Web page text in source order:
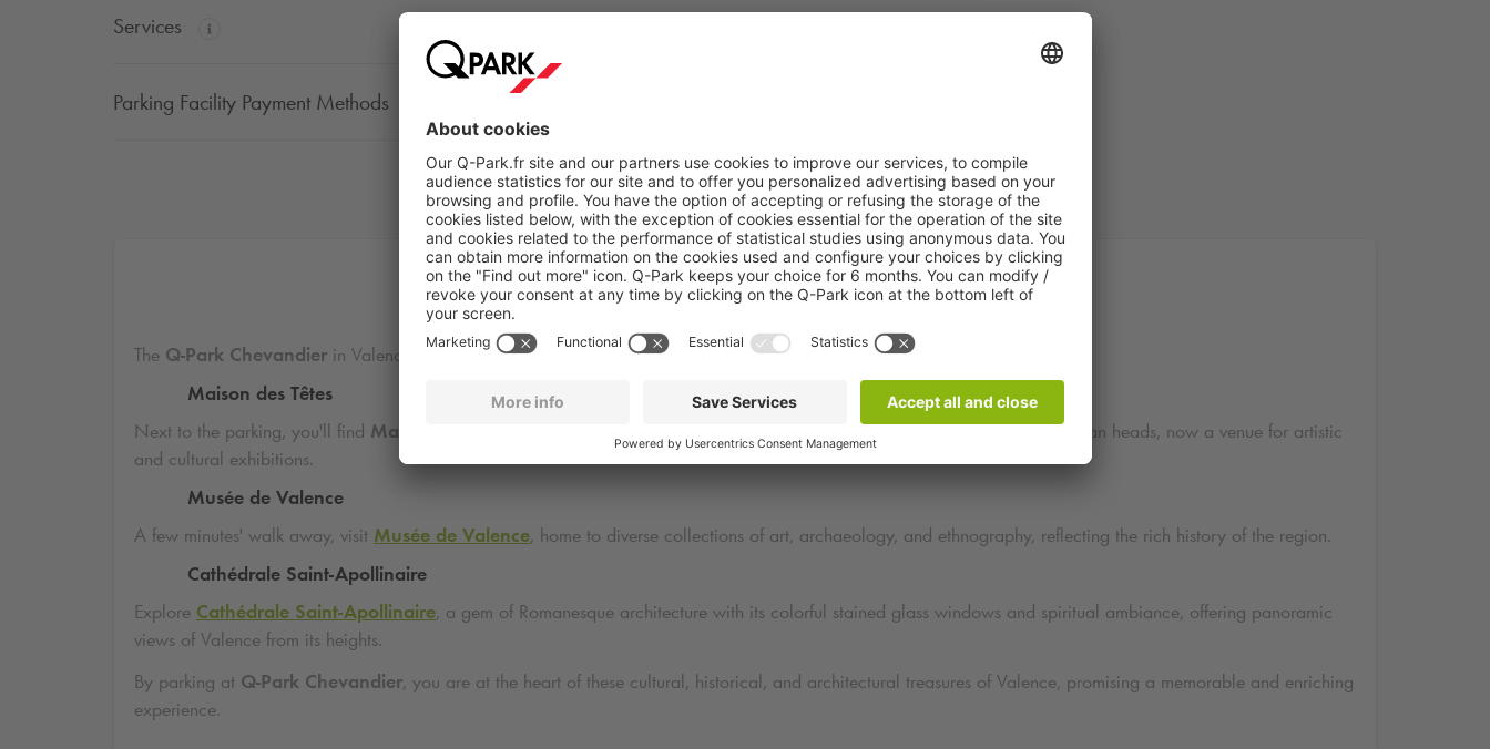
Services
Parking Facility Payment Methods
Discover the attractions nearQ-ParkChevandier in Valence
The Q-Park Chevandier in Valence is ideally located just steps away from several points of interest:
Maison des Têtes
Next to the parking, you'll find Maison des Têtes
, a masterpiece of Renaissance architecture with its ornate sculptures of human heads, now a venue for artistic
and cultural exhibitions.
Musée de Valence
A few minutes' walk away, visit Musée de Valence, home to diverse collections of art, archaeology, and ethnography, reflecting the rich history of the region.
Cathédrale Saint-Apollinaire
Explore Cathédrale Saint-Apollinaire, a gem of Romanesque architecture with its colorful stained glass windows and spiritual ambiance, offering panoramic
views of Valence from its heights.
By parking at Q-Park Chevandier, you are at the heart of these cultural, historical, and architectural treasures of Valence, promising a memorable and enriching
experience.